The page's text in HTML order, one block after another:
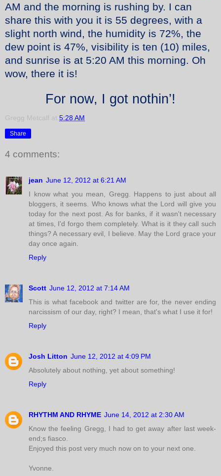
AM and the morning is rushing by. I can
share this with you it is 55 degrees, with a
slight north wind, the humidity is 72%, the
dew point is 47%, visibility is ten (10) miles,
and sunrise is at 5:20 AM this morning. Oh
wow, there it is!
For now, I got nothin’!
Gregg Metcalf at 5:28 AM
Share
4 comments:
jean June 12, 2012 at 6:21 AM
I know what you mean, Gregg. Happens to just about all
bloggers, it seems. Who knows what the Lord will give you
today for the next post. As for banks, if it wasn't necessary
at times, I'd forgo them completely. What is it they call such
things? A necessary evil, I believe. May the Lord grace your
day once again.
Reply
Scott June 12, 2012 at 7:14 AM
This is what facebook and twitter are for, the never ending
narcissism of our day, right? I mean, that's what I use it for!
Reply
Josh Litton June 12, 2012 at 4:09 PM
Absolutely about nothing, yet about something!
Reply
RHYTHM AND RHYME June 14, 2012 at 2:30 AM
Know the feeling Gregg, I had to get away after last week-
end;s fiasco.
Enjoyed this post very much now on to your next one.
Yvonne.